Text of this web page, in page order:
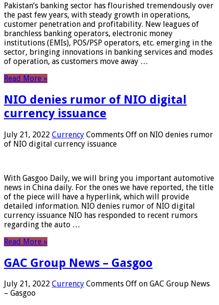
Pakistan’s banking sector has flourished tremendously over
the past few years, with steady growth in operations,
customer penetration and profitability. New leagues of
branchless banking operators, electronic money
institutions (EMIs), POS/PSP operators, etc. emerging in the
sector, bringing innovations in banking services and modes
of operation, as customers move away …
Read More »
NIO denies rumor of NIO digital
currency issuance
July 21, 2022 Currency Comments Off on NIO denies rumor
of NIO digital currency issuance
With Gasgoo Daily, we will bring you important automotive
news in China daily. For the ones we have reported, the title
of the piece will have a hyperlink, which will provide
detailed information. NIO denies rumor of NIO digital
currency issuance NIO has responded to recent rumors
regarding the auto …
Read More »
GAC Group News – Gasgoo
July 21, 2022 Currency Comments Off on GAC Group News
– Gasgoo